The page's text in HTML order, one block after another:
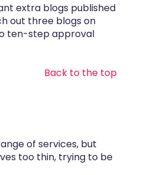
extra blogs published
out three blogs on
ten-step approval
Back to the top
of services, but
too thin, trying to be